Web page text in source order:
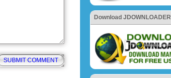
Download JDOWNLOADER